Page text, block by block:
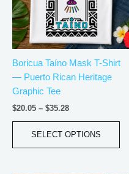
Boricua Taíno Mask T-Shirt
— Puerto Rican Heritage
Graphic Tee
$20.05 – $35.28
SELECT OPTIONS
be